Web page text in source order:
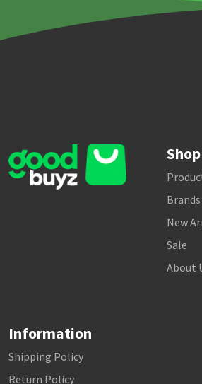
Shop
Brands
New
Sale
About
Information
Shipping Policy
Return Policy